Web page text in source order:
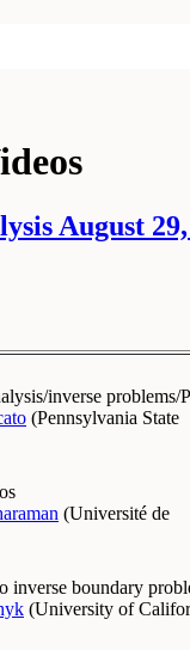
August 29,
inverse problems/
(Pennsylvania State
(Université de
inverse boundary
(University of